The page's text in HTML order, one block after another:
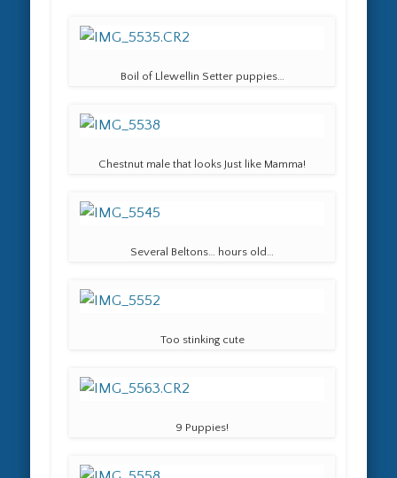
Boil of Llewellin Setter puppies…
Chestnut male that looks Just like Mamma!
Several Beltons… hours old…
Too stinking cute
9 Puppies!